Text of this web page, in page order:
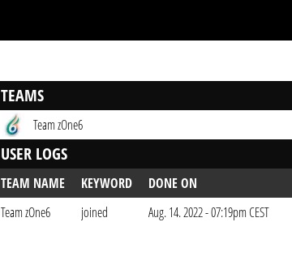
TEAMS
Team zOne6
USER LOGS
TEAM NAME KEYWORD
DONE ON
Team zOne6
joined Aug. 14. 2022 - 07:19pm CEST